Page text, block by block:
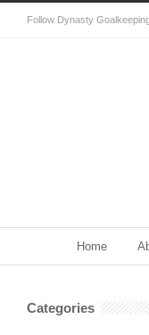
Follow Dynasty
Home
Categories